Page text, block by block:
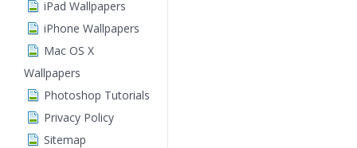
iPad Wallpapers
iPhone Wallpapers
Mac OS X
Wallpapers
Photoshop Tutorials
Privacy Policy
Sitemap